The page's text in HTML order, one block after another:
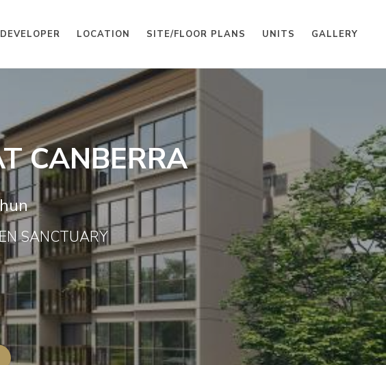
DEVELOPER LOCATION SITE/FLOOR PLANS UNITS GALLERY
CANBERRA
SANCTUARY